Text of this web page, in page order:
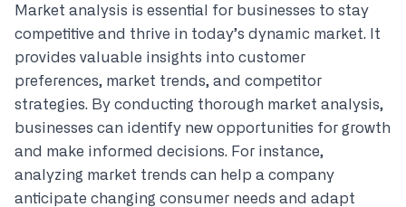
Market analysis is essential for businesses to stay
competitive and thrive in today’s dynamic market. It
provides valuable insights into customer
preferences, market trends, and competitor
strategies. By conducting thorough market analysis,
businesses can identify new opportunities for growth
and make informed decisions. For instance,
analyzing market trends can help a company
anticipate changing consumer needs and adapt